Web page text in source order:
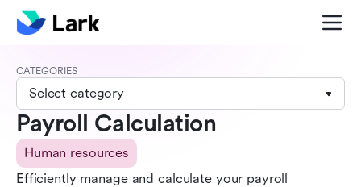
CATEGORIES
Select category
Payroll Calculation
Human resources
Efficiently manage and calculate your payroll